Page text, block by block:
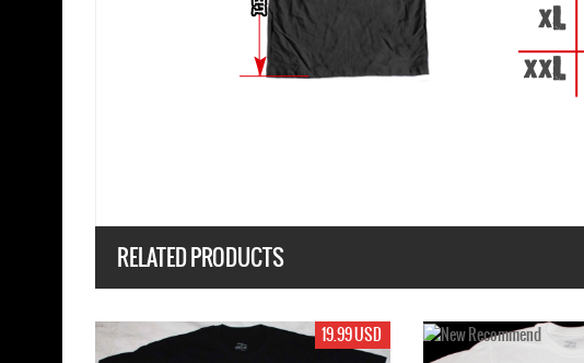
RELATED PRODUCTS
19.99 USD 17.99 USD